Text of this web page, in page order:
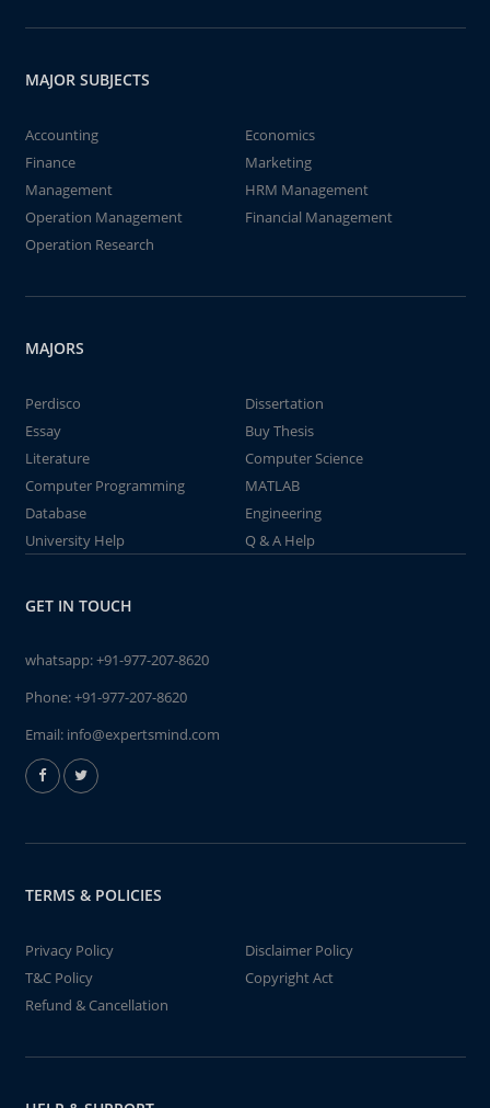
MAJOR SUBJECTS
Accounting
Economics
Finance
Marketing
Management
HRM Management
Operation Management
Financial Management
Operation Research
MAJORS
Perdisco
Dissertation
Essay
Buy Thesis
Literature
Computer Science
Computer Programming
MATLAB
Database
Engineering
University Help
Q & A Help
GET IN TOUCH
whatsapp:+91-977-207-8620
Phone:+91-977-207-8620
Email: info@expertsmind.com
TERMS & POLICIES
Privacy Policy
Disclaimer Policy
T&C Policy
Copyright Act
Refund & Cancellation